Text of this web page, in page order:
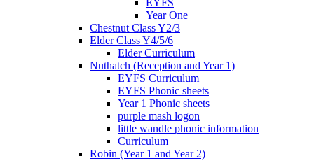
EYFS
Year One
Chestnut Class Y2/3
Elder Class Y4/5/6
Elder Curriculum
Nuthatch (Reception and Year 1)
EYFS Curriculum
EYFS Phonic sheets
Year 1 Phonic sheets
purple mash logon
little wandle phonic information
Curriculum
Robin (Year 1 and Year 2)